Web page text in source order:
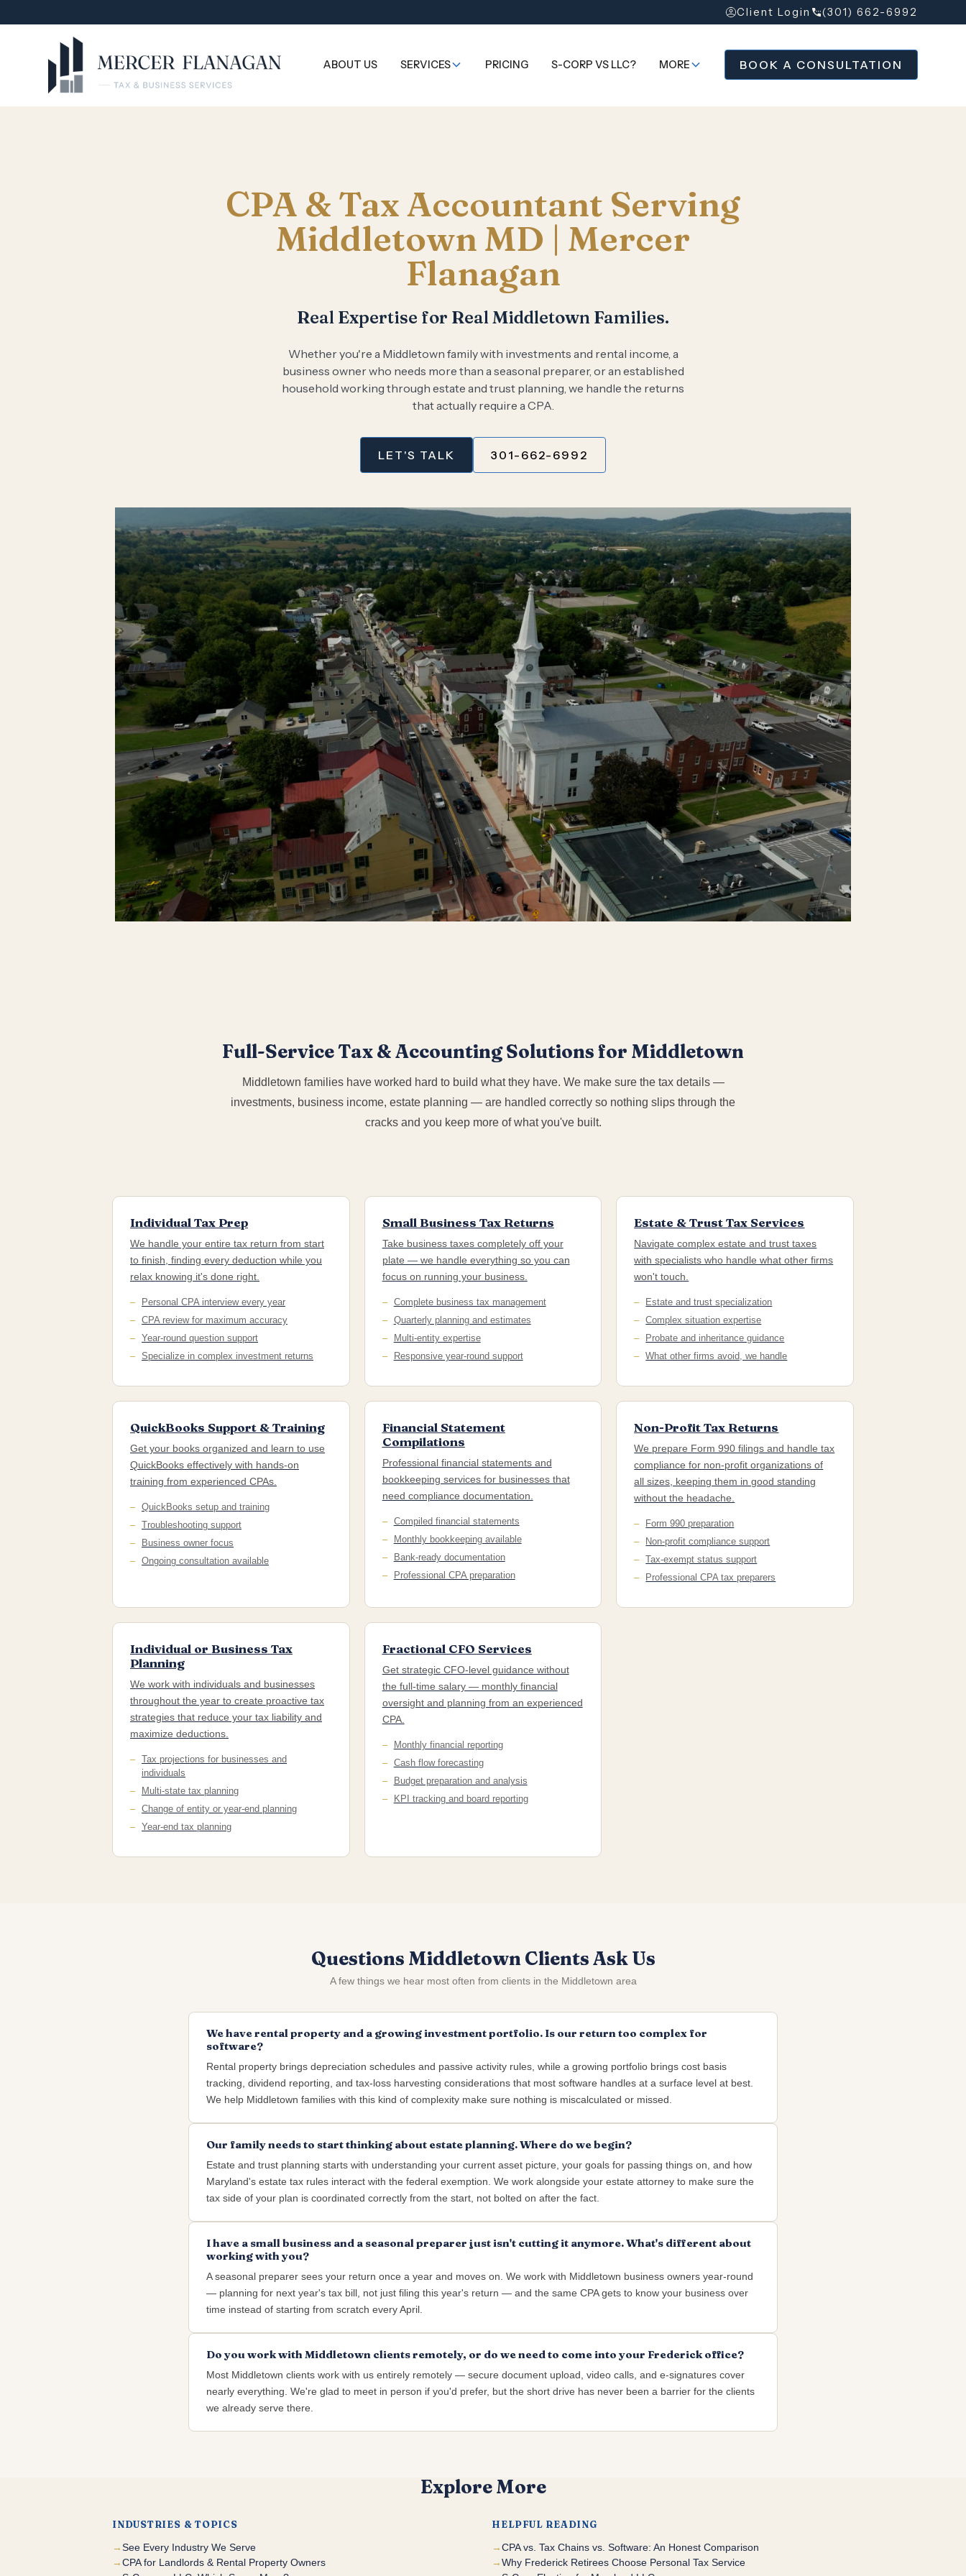
Client Login (301) 662-6992
ABOUT US SERVICES PRICING S-CORP VS LLC? MORE BOOK A CONSULTATION
CPA & Tax Accountant Serving
Middletown MD | Mercer
Flanagan
Real Expertise for Real Middletown Families.
Whether you're a Middletown family with investments and rental income, a
business owner who needs more than a seasonal preparer, or an established
household working through estate and trust planning, we handle the returns
that actually require a CPA.
LET'S TALK 301-662-6992
Full-Service Tax & Accounting Solutions for Middletown
Middletown families have worked hard to build what they have. We make sure the tax details —
investments, business income, estate planning — are handled correctly so nothing slips through the
cracks and you keep more of what you've built.
Individual Tax Prep
We handle your entire tax return from start
to finish, finding every deduction while you
relax knowing it's done right.
Personal CPA interview every year
CPA review for maximum accuracy
Year-round question support
Specialize in complex investment returns
Small Business Tax Returns
Take business taxes completely off your
plate — we handle everything so you can
focus on running your business.
Complete business tax management
Quarterly planning and estimates
Multi-entity expertise
Responsive year-round support
Estate & Trust Tax Services
Navigate complex estate and trust taxes
with specialists who handle what other firms
won't touch.
Estate and trust specialization
Complex situation expertise
Probate and inheritance guidance
What other firms avoid, we handle
QuickBooks Support & Training
Get your books organized and learn to use
QuickBooks effectively with hands-on
training from experienced CPAs.
QuickBooks setup and training
Troubleshooting support
Business owner focus
Ongoing consultation available
Financial Statement
Compilations
Professional financial statements and
bookkeeping services for businesses that
need compliance documentation.
Compiled financial statements
Monthly bookkeeping available
Bank-ready documentation
Professional CPA preparation
Non-Profit Tax Returns
We prepare Form 990 filings and handle tax
compliance for non-profit organizations of
all sizes, keeping them in good standing
without the headache.
Form 990 preparation
Non-profit compliance support
Tax-exempt status support
Professional CPA tax preparers
Individual or Business Tax
Planning
We work with individuals and businesses
throughout the year to create proactive tax
strategies that reduce your tax liability and
maximize deductions.
Tax projections for businesses and
individuals
Multi-state tax planning
Change of entity or year-end planning
Year-end tax planning
Fractional CFO Services
Get strategic CFO-level guidance without
the full-time salary — monthly financial
oversight and planning from an experienced
CPA.
Monthly financial reporting
Cash flow forecasting
Budget preparation and analysis
KPI tracking and board reporting
Questions Middletown Clients Ask Us
A few things we hear most often from clients in the Middletown area
We have rental property and a growing investment portfolio. Is our return too complex for
software?
Rental property brings depreciation schedules and passive activity rules, while a growing portfolio brings cost basis
tracking, dividend reporting, and tax-loss harvesting considerations that most software handles at a surface level at best.
We help Middletown families with this kind of complexity make sure nothing is miscalculated or missed.
Our family needs to start thinking about estate planning. Where do we begin?
Estate and trust planning starts with understanding your current asset picture, your goals for passing things on, and how
Maryland's estate tax rules interact with the federal exemption. We work alongside your estate attorney to make sure the
tax side of your plan is coordinated correctly from the start, not bolted on after the fact.
I have a small business and a seasonal preparer just isn't cutting it anymore. What's different about
working with you?
A seasonal preparer sees your return once a year and moves on. We work with Middletown business owners year-round
— planning for next year's tax bill, not just filing this year's return — and the same CPA gets to know your business over
time instead of starting from scratch every April.
Do you work with Middletown clients remotely, or do we need to come into your Frederick office?
Most Middletown clients work with us entirely remotely — secure document upload, video calls, and e-signatures cover
nearly everything. We're glad to meet in person if you'd prefer, but the short drive has never been a barrier for the clients
we already serve there.
Explore More
INDUSTRIES & TOPICS
See Every Industry We Serve
CPA for Landlords & Rental Property Owners
HELPFUL READING
CPA vs. Tax Chains vs. Software: An Honest Comparison
Why Frederick Retirees Choose Personal Tax Service